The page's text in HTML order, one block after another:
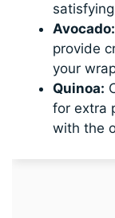
Avocado:
provide
your
Quinoa:
for extra
with the